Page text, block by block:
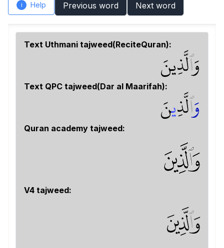
i Help Previous word Next word
Text Uthmani tajweed(ReciteQuran):
وَٱلَّذِينَ
Text QPC tajweed(Dar al Maarifah):
وٱلَّذِينَ
Quran academy tajweed:
V4 tajweed:
ﱖ